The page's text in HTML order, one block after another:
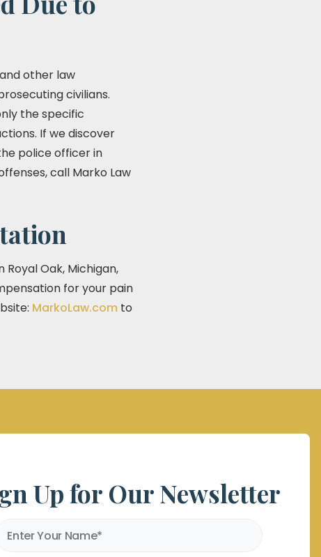
other law
civilians.
the specific
If we discover
police officer in
call Marko Law
Oak, Michigan,
for your pain
MarkoLaw.com to
Up for Our Newsletter